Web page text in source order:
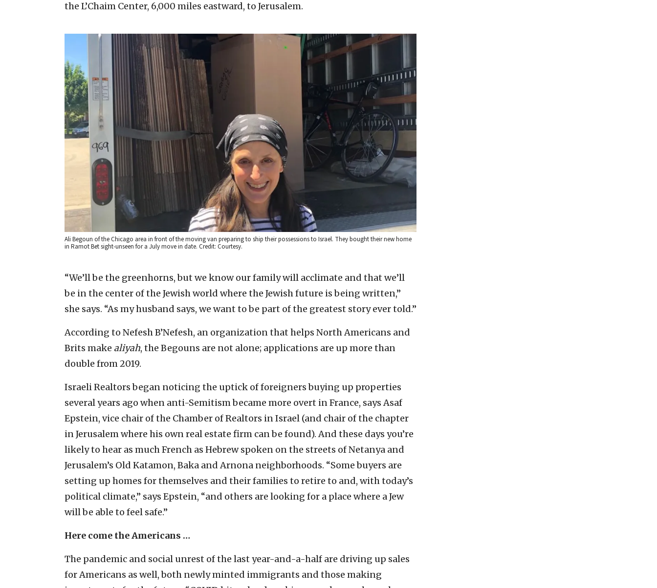
the L’Chaim Center, 6,000 miles eastward, to Jerusalem.
Ali Begoun of the Chicago area in front of the moving van preparing to ship their possessions to Israel. They bought their new home
in Ramot Bet sight-unseen for a July move in date. Credit: Courtesy.
“We’ll be the greenhorns, but we know our family will acclimate and that we’ll
be in the center of the Jewish world where the Jewish future is being written,”
she says. “As my husband says, we want to be part of the greatest story ever told.”
According to Nefesh B’Nefesh, an organization that helps North Americans and
Brits make aliyah, the Begouns are not alone; applications are up more than
double from 2019.
Israeli Realtors began noticing the uptick of foreigners buying up properties
several years ago when anti-Semitism became more overt in France, says Asaf
Epstein, vice chair of the Chamber of Realtors in Israel (and chair of the chapter
in Jerusalem where his own real estate firm can be found). And these days you’re
likely to hear as much French as Hebrew spoken on the streets of Netanya and
Jerusalem’s Old Katamon, Baka and Arnona neighborhoods. “Some buyers are
setting up homes for themselves and their families to retire to and, with today’s
political climate,” says Epstein, “and others are looking for a place where a Jew
will be able to feel safe.”
Here come the Americans …
The pandemic and social unrest of the last year-and-a-half are driving up sales
for Americans as well, both newly minted immigrants and those making